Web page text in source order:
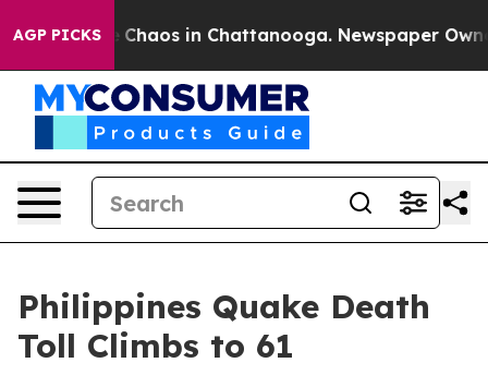
AGP PICKS
Collapse Chaos in Chattanooga. Newspaper
Philippines Quake Death
Toll Climbs to 61